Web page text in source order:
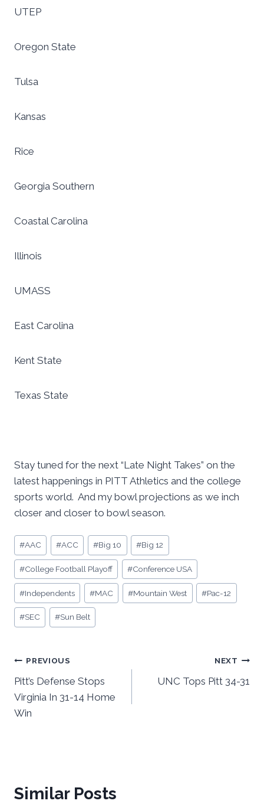
UTEP
Oregon State
Tulsa
Kansas
Rice
Georgia Southern
Coastal Carolina
Illinois
UMASS
East Carolina
Kent State
Texas State
Stay tuned for the next “Late Night Takes” on the
latest happenings in PITT Athletics and the college
sports world. And my bowl projections as we inch
closer and closer to bowl season.
Post
Tags:
#AAC #ACC #Big 10 #Big 12
#College Football Playoff #Conference USA
#Independents #MAC #Mountain West #Pac-12
#SEC #Sun Belt
Post
navigation
PREVIOUS
Pitt’s Defense Stops
Virginia In 31-14 Home
Win
NEXT
UNC Tops Pitt 34-31
Similar Posts